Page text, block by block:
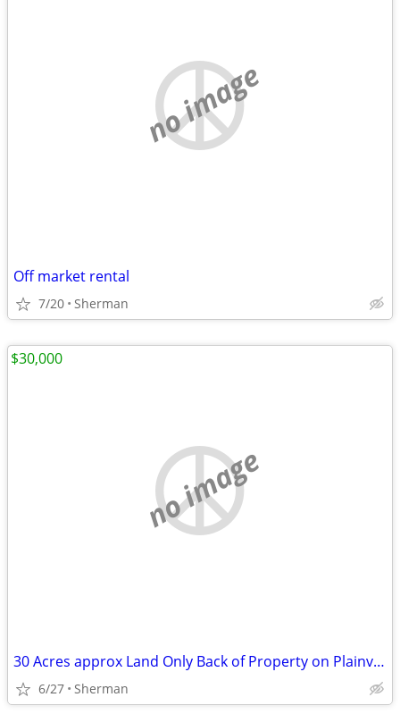
no image
Off market rental
7/20 Sherman
no image
30 Acres approx Land Only Back of Property on Plainview Rd.
6/27 Sherman
$30,000